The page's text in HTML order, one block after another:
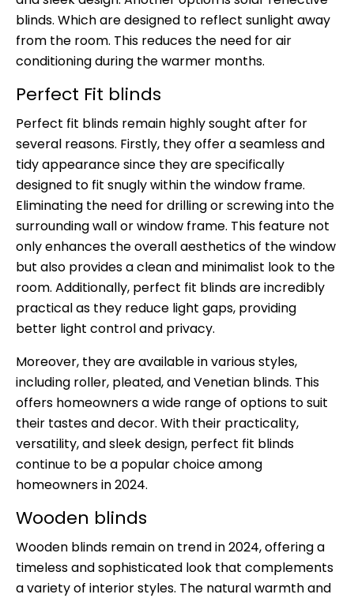
blinds. Which are designed to reflect sunlight away
from the room. This reduces the need for air
conditioning during the warmer months.
Perfect Fit blinds
Perfect fit blinds remain highly sought after for
several reasons. Firstly, they offer a seamless and
tidy appearance since they are specifically
designed to fit snugly within the window frame.
Eliminating the need for drilling or screwing into the
surrounding wall or window frame. This feature not
only enhances the overall aesthetics of the window
but also provides a clean and minimalist look to the
room. Additionally, perfect fit blinds are incredibly
practical as they reduce light gaps, providing
better light control and privacy.
Moreover, they are available in various styles,
including roller, pleated, and Venetian blinds. This
offers homeowners a wide range of options to suit
their tastes and decor. With their practicality,
versatility, and sleek design, perfect fit blinds
continue to be a popular choice among
homeowners in 2024.
Wooden blinds
Wooden blinds remain on trend in 2024, offering a
timeless and sophisticated look that complements
a variety of interior styles. The natural warmth and